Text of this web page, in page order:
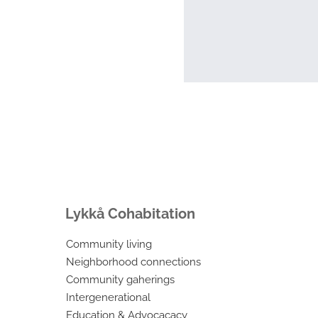
Lykkå Cohabitation
Community living
Neighborhood connections
Community gaherings
Intergenerational
Education & Advocacacy